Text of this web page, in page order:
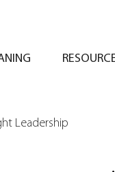
Leadership